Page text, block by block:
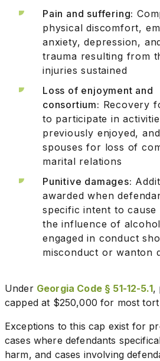
Pain and suffering:
physical discomfort,
anxiety, depression,
trauma resulting from
injuries sustained
Loss of enjoyment and
consortium: Recovery
to participate in
previously enjoyed,
spouses for loss of
marital relations
Punitive damages:
awarded when
specific intent to
the influence of
engaged in conduct
misconduct or wanton
Under Georgia Code § 51-12-5.1,
capped at $250,000 for most tort
Exceptions to this cap exist for
cases where defendants
harm, and cases involving